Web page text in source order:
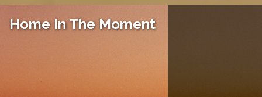
Home In The Moment